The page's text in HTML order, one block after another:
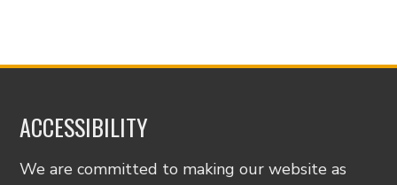
ACCESSIBILITY
We are committed to making our website as